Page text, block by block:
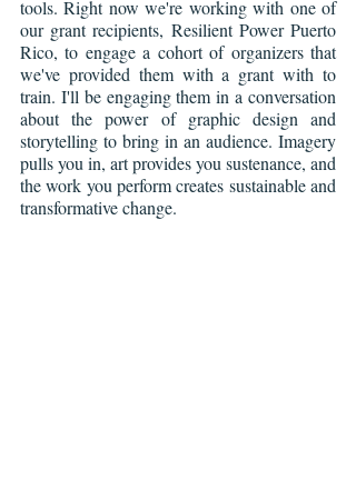
tools. Right now we're working with one of
our grant recipients, Resilient Power Puerto
Rico, to engage a cohort of organizers that
we've provided them with a grant with to
train. I'll be engaging them in a conversation
about the power of graphic design and
storytelling to bring in an audience. Imagery
pulls you in, art provides you sustenance, and
the work you perform creates sustainable and
transformative change.